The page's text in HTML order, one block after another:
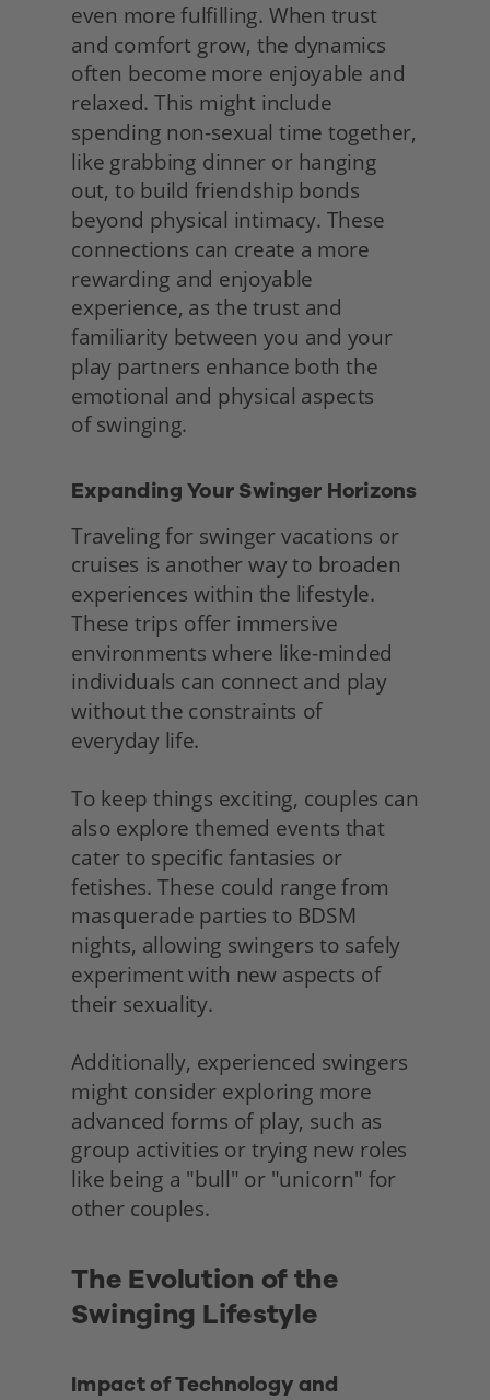
even more fulfilling. When trust
and comfort grow, the dynamics
often become more enjoyable and
relaxed. This might include
spending non-sexual time together,
like grabbing dinner or hanging
out, to build friendship bonds
beyond physical intimacy. These
connections can create a more
rewarding and enjoyable
experience, as the trust and
familiarity between you and your
play partners enhance both the
emotional and physical aspects
of swinging.
Traveling for swinger vacations or
cruises is another way to broaden
experiences within the lifestyle.
These trips offer immersive
environments where like-minded
individuals can connect and play
without the constraints of
everyday life.
To keep things exciting, couples can
also explore themed events that
cater to specific fantasies or
fetishes. These could range from
masquerade parties to BDSM
nights, allowing swingers to safely
experiment with new aspects of
their sexuality.
Additionally, experienced swingers
might consider exploring more
advanced forms of play, such as
group activities or trying new roles
like being a "bull" or "unicorn" for
other couples.
The Evolution of the
Swinging Lifestyle
Impact of Technology and